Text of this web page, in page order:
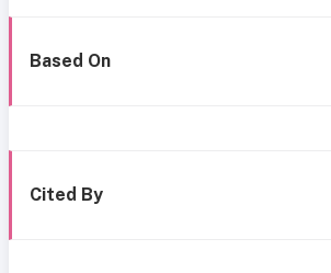
Based On
Cited By